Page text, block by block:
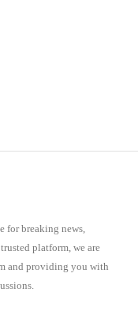
for breaking news,
platform, we are
and providing you with